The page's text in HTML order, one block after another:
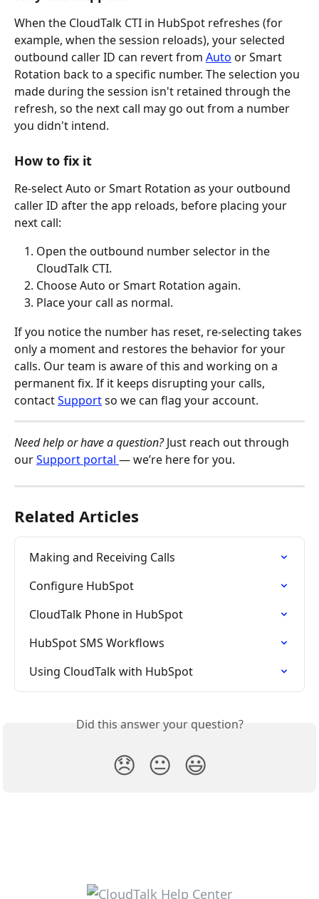
When the CloudTalk CTI in HubSpot refreshes (for
example, when the session reloads), your selected
outbound caller ID can revert from Auto or Smart
Rotation back to a specific number. The selection you
made during the session isn't retained through the
refresh, so the next call may go out from a number
you didn't intend.
How to fix it
Re-select Auto or Smart Rotation as your outbound
caller ID after the app reloads, before placing your
next call:
Open the outbound number selector in the
CloudTalk CTI.
Choose Auto or Smart Rotation again.
Place your call as normal.
If you notice the number has reset, re-selecting takes
only a moment and restores the behavior for your
calls. Our team is aware of this and working on a
permanent fix. If it keeps disrupting your calls,
contact Support so we can flag your account.
Need help or have a question? Just reach out through
our Support portal — we’re here for you.
Related Articles
Making and Receiving Calls
Configure HubSpot
CloudTalk Phone in HubSpot
HubSpot SMS Workflows
Using CloudTalk with HubSpot
Did this answer your question?
😞 😐 😃